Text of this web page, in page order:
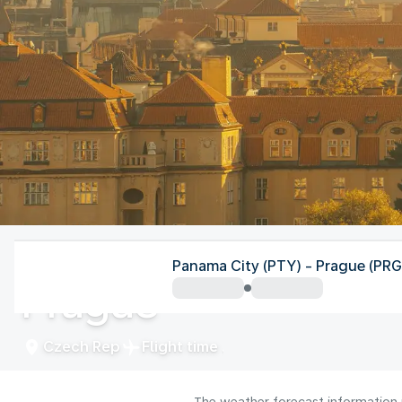
Prague
Czech Rep Flight time
Panama City (PTY) - Prague